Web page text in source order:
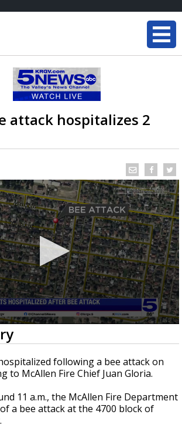
attack hospitalizes 2
following a bee attack on
to McAllen Fire Chief Juan Gloria.
11 a.m., the McAllen Fire Department
a bee attack at the 4700 block of